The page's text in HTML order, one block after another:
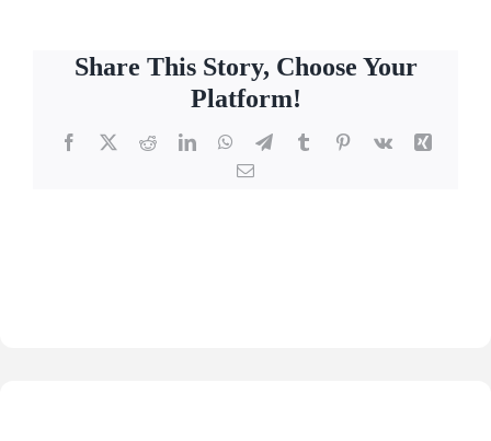
Share This Story, Choose Your
Platform!
Facebook
X RedditLinkedInWhatsApp
TelegramTumblrPinterest
Vk
Xing
Email